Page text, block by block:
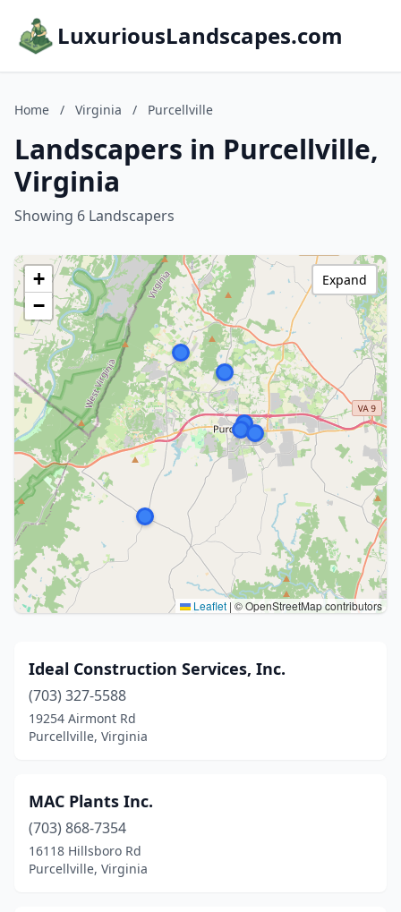
LuxuriousLandscapes.com
Home / Virginia / Purcellville
Landscapers in Purcellville,
Virginia
Showing 6 Landscapers
+
−
Leaflet | © OpenStreetMap contributors
Expand
Ideal Construction Services, Inc.
(703) 327-5588
19254 Airmont Rd
Purcellville, Virginia
MAC Plants Inc.
(703) 868-7354
16118 Hillsboro Rd
Purcellville, Virginia